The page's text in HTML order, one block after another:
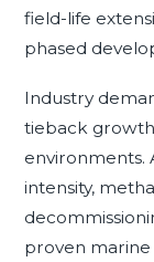
field-life
phased
Industry
tieback
environments.
intensity,
proven marine